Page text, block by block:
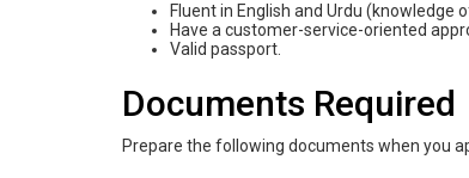
Fluent in English and Urdu (knowledge
Have a customer-service-oriented
Valid passport.
Documents Required
Prepare the following documents when you